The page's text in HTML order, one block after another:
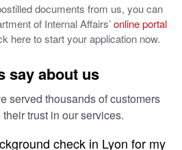
documents from us, you can
of Internal Affairs’online portal
here to start your application now.
say about us
served thousands of customers
trust in our services.
check in Lyon for my